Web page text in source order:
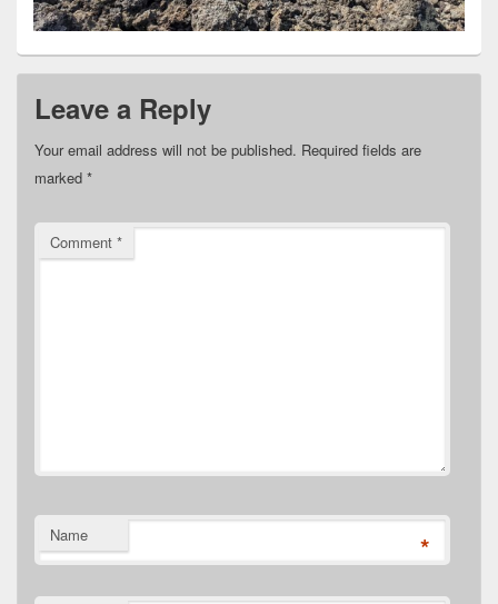
Leave a Reply
Your email address will not be published. Required fields are
marked *
Comment *
Name *